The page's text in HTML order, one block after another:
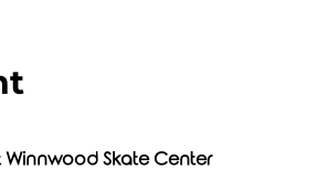
Winnwood Skate Center